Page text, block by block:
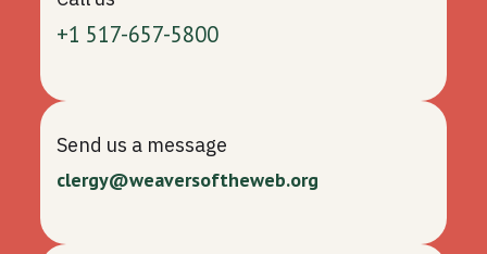
+1 517-657-5800
Send us a message
clergy@weaversoftheweb.org